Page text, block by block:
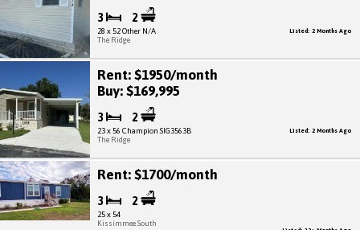
3 2
28 x 52 Other N/A
The Ridge
Listed: 2 Months Ago
Rent: $1950/month
Buy: $169,995
3 2
23 x 56 Champion SIG3563B
The Ridge
Listed: 2 Months Ago
Rent: $1700/month
3 2
25 x 54
Kissimmee South